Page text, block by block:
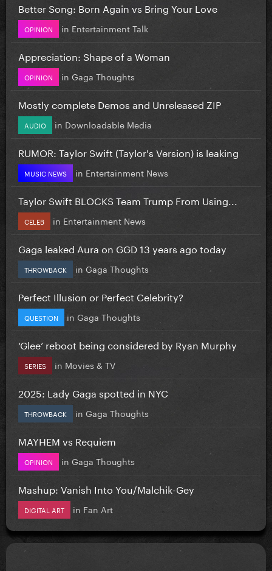
Better Song: Born Again vs Bring Your Love
OPINION in Entertainment Talk
Appreciation: Shape of a Woman
OPINION in Gaga Thoughts
Mostly complete Demos and Unreleased ZIP
AUDIO in Downloadable Media
RUMOR: Taylor Swift (Taylor's Version) is leaking
MUSIC NEWS in Entertainment News
Taylor Swift BLOCKS Team Trump From Using...
CELEB in Entertainment News
Gaga leaked Aura on GGD 13 years ago today
THROWBACK in Gaga Thoughts
Perfect Illusion or Perfect Celebrity?
QUESTION in Gaga Thoughts
‘Glee’ reboot being considered by Ryan Murphy
SERIES in Movies & TV
2025: Lady Gaga spotted in NYC
THROWBACK in Gaga Thoughts
MAYHEM vs Requiem
OPINION in Gaga Thoughts
Mashup: Vanish Into You/Malchik-Gey
DIGITAL ART in Fan Art